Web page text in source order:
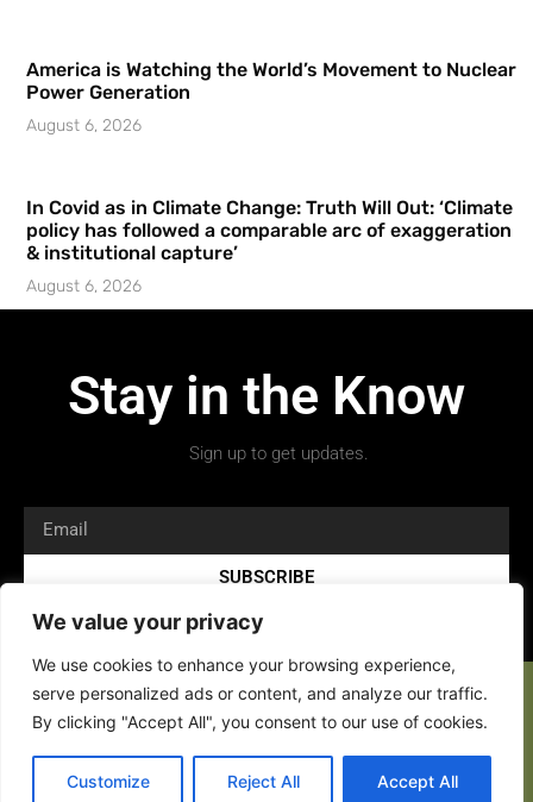
We value your privacy
We use cookies to enhance your browsing experience,
serve personalized ads or content, and analyze our traffic.
By clicking "Accept All", you consent to our use of cookies.
Customize Reject All Accept All
America is Watching the World’s Movement to Nuclear
Power Generation
August 6, 2026
In Covid as in Climate Change: Truth Will Out: ‘Climate
policy has followed a comparable arc of exaggeration
& institutional capture’
August 6, 2026
Stay in the Know
Sign up to get updates.
SUBSCRIBE
Copyright 2026 © All rights Reserved.